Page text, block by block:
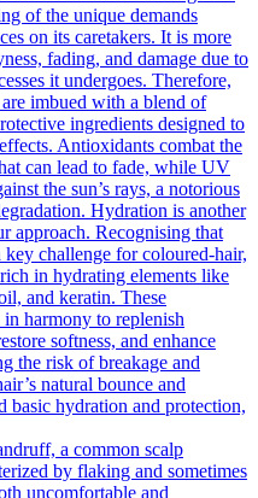
of the unique demands
on its caretakers. It is more
fading, and damage due to
it undergoes. Therefore,
imbued with a blend of
ingredients designed to
Antioxidants combat the
can lead to fade, while UV
the sun’s rays, a notorious
Hydration is another
approach. Recognising that
key challenge for coloured-hair,
in hydrating elements like
and keratin. These
harmony to replenish
softness, and enhance
the risk of breakage and
natural bounce and
basic hydration and protection,
a common scalp
by flaking and sometimes
uncomfortable and